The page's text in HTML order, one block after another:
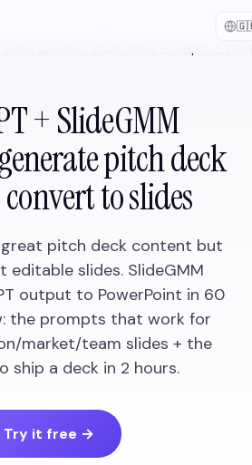
+ SlideGMM
pitch deck
to slides
pitch deck content but
editable slides. SlideGMM
output to PowerPoint in 60
the prompts that work for
market/team slides + the
ship a deck in 2 hours.
Try it free →